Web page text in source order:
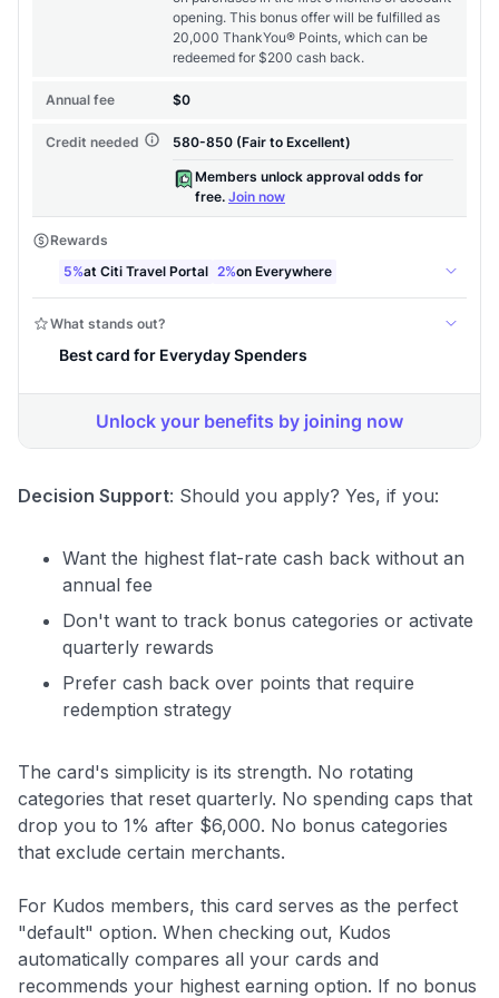
Decision Support: Should you apply? Yes, if you:
Want the highest flat-rate cash back without an
annual fee
Don't want to track bonus categories or activate
quarterly rewards
Prefer cash back over points that require
redemption strategy
The card's simplicity is its strength. No rotating
categories that reset quarterly. No spending caps that
drop you to 1% after $6,000. No bonus categories
that exclude certain merchants.
For Kudos members, this card serves as the perfect
"default" option. When checking out, Kudos
automatically compares all your cards and
recommends your highest earning option. If no bonus